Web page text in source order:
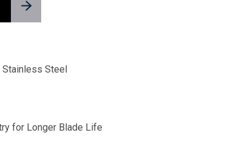
Stainless Steel
for Longer Blade Life